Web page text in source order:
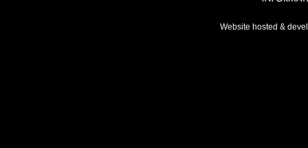
Website hosted &